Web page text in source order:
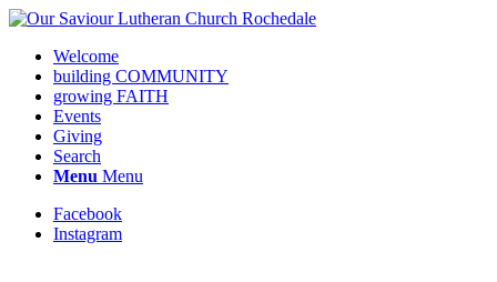
Welcome
building COMMUNITY
growing FAITH
Events
Giving
Search
Menu Menu
Facebook
Instagram